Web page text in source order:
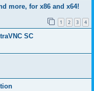
more, for x86 and x64!
1 2 3 4
SC